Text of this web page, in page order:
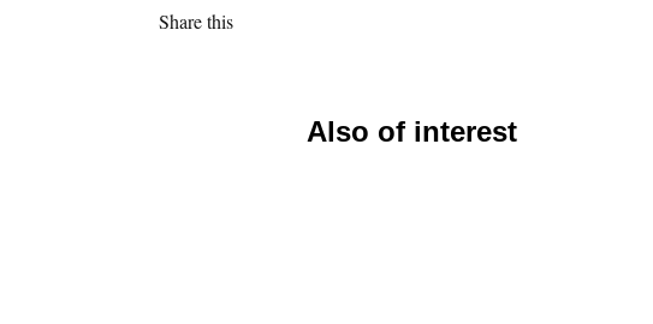
Share this
Also of interest